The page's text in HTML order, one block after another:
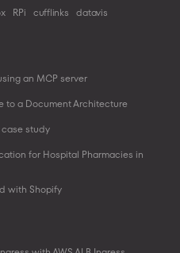
RPi cufflinks datavis
an MCP server
to a Document Architecture
case study
for Hospital Pharmacies in
with Shopify